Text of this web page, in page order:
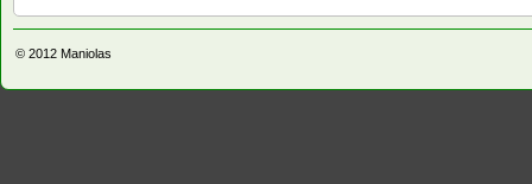
© 2012 Maniolas